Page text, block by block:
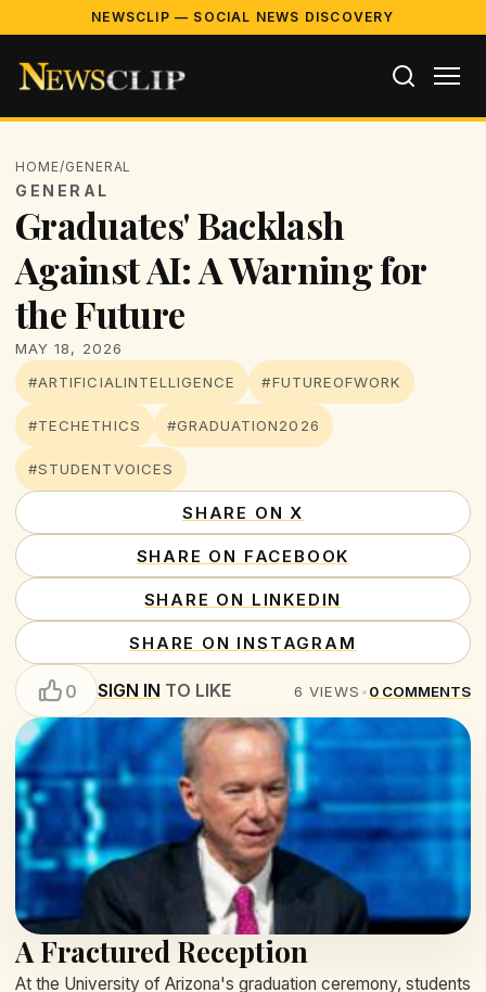
NEWSCLIP — SOCIAL NEWS DISCOVERY
HOME/GENERAL
GENERAL
Graduates' Backlash
Against AI: A Warning for
the Future
MAY 18, 2026
#ARTIFICIALINTELLIGENCE
#FUTUREOFWORK
#TECHETHICS #GRADUATION2026
#STUDENTVOICES
SHARE ON X
SHARE ON FACEBOOK
SHARE ON LINKEDIN
SHARE ON INSTAGRAM
0 SIGN IN TO LIKE 6 VIEWS •0 COMMENTS
A Fractured Reception
At the University of Arizona's graduation ceremony, students